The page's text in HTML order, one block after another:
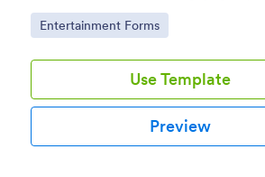
educate, and connect with audiences.
Go to Category:
Entertainment Forms
Use Template
Preview